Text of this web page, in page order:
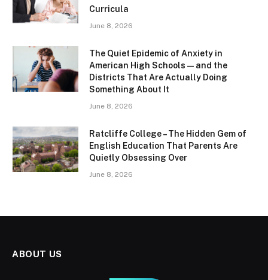
Curricula
June 8, 2026
The Quiet Epidemic of Anxiety in
American High Schools — and the
Districts That Are Actually Doing
Something About It
June 8, 2026
Ratcliffe College – The Hidden Gem of
English Education That Parents Are
Quietly Obsessing Over
June 8, 2026
ABOUT US